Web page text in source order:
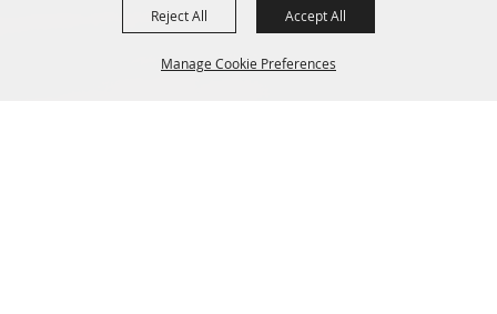
Manage Cookie Preferences
Reject All Accept All